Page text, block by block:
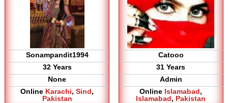
Sonampandit1994
32 Years
None
Online Karachi,Sind,
Pakistan
Catooo
31 Years
Admin
Online Islamabad,
Islamabad, Pakistan